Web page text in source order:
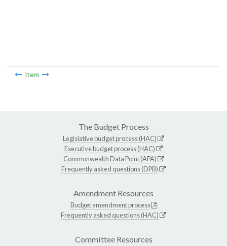
Item
The Budget Process
Legislative budget process (HAC)
Executive budget process (HAC)
Commonwealth Data Point (APA)
Frequently asked questions (DPB)
Amendment Resources
Budget amendment process
Frequently asked questions (HAC)
Committee Resources